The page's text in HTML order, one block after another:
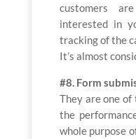
customers
interested in
tracking of the
It’s almost
#8. Form
They are one
the
whole purpose